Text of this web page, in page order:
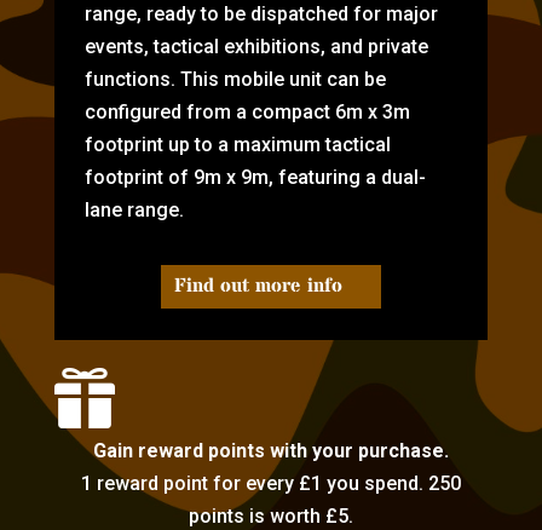
range, ready to be dispatched for major
events, tactical exhibitions, and private
functions. This mobile unit can be
configured from a compact 6m x 3m
footprint up to a maximum tactical
footprint of 9m x 9m, featuring a dual-
lane range.
Find out more info

Gain reward points with your purchase.
1 reward point for every £1 you spend. 250
points is worth £5.